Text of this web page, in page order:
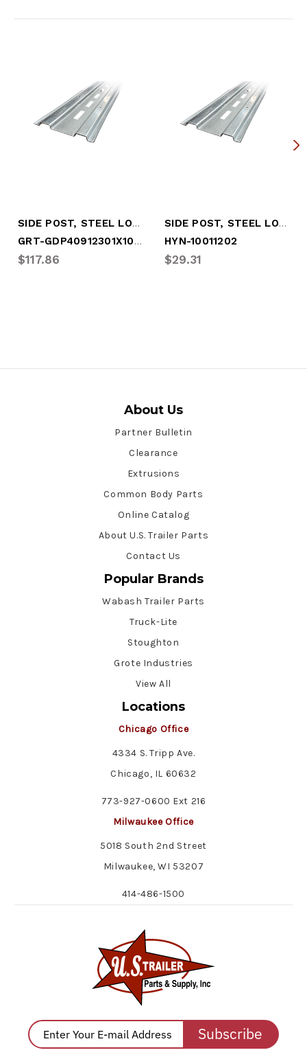
SIDE POST, STEEL LOG, A-SLOT .5 X 6.5"
GRT-GDP40912301X107.00
$117.86
SIDE POST, STEEL LOG, A-SLOT .5 X 6.5" (HYN-10011202)
HYN-10011202
$29.31
About Us
Partner Bulletin
Clearance
Extrusions
Common Body Parts
Online Catalog
About U.S. Trailer Parts
Contact Us
Popular Brands
Wabash Trailer Parts
Truck-Lite
Stoughton
Grote Industries
View All
Locations
Chicago Office
4334 S. Tripp Ave.
Chicago, IL 60632
773-927-0600 Ext 216
Milwaukee Office
5018 South 2nd Street
Milwaukee, WI 53207
414-486-1500
Subscribe